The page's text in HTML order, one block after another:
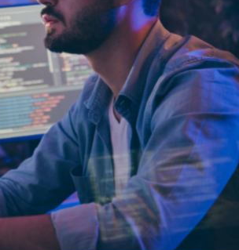
house.
working your hours,
team that ships like
hiring.